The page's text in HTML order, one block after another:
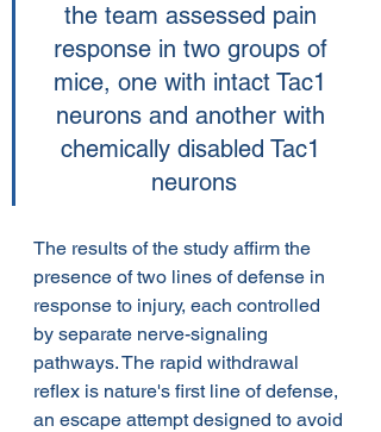
the team assessed pain
response in two groups of
mice, one with intact Tac1
neurons and another with
chemically disabled Tac1
neurons
The results of the study affirm the
presence of two lines of defense in
response to injury, each controlled
by separate nerve-signaling
pathways. The rapid withdrawal
reflex is nature's first line of defense,
an escape attempt designed to avoid